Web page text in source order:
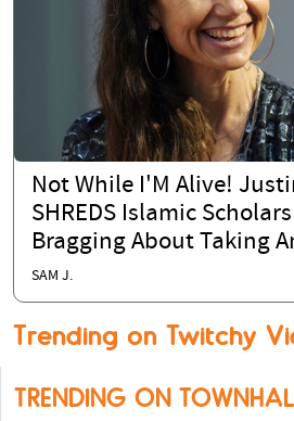
Not While I'M Alive!
SHREDS Islamic
Bragging About Taking
SAM J.
Trending on Twitchy
TRENDING ON